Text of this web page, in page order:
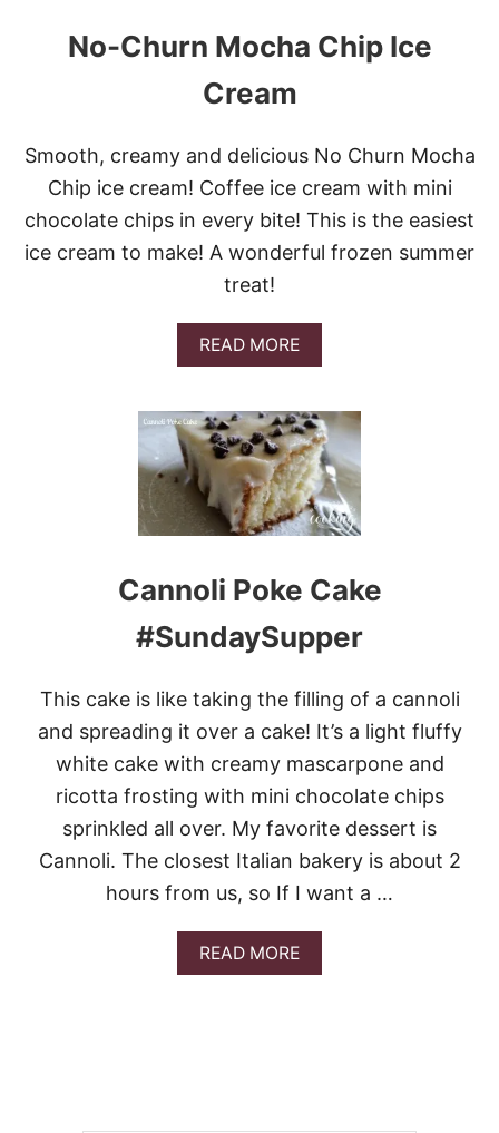
No-Churn Mocha Chip Ice
Cream
Smooth, creamy and delicious No Churn Mocha
Chip ice cream! Coffee ice cream with mini
chocolate chips in every bite! This is the easiest
ice cream to make! A wonderful frozen summer
treat!
READ MOREA
B
U
T
N
O
-
C
H
N
O
C
A
C
H
I
P
I
C
E
C
R
A
M
Cannoli Poke Cake
#SundaySupper
This cake is like taking the filling of a cannoli
and spreading it over a cake! It’s a light fluffy
white cake with creamy mascarpone and
ricotta frosting with mini chocolate chips
sprinkled all over. My favorite dessert is
Cannoli. The closest Italian bakery is about 2
hours from us, so If I want a …
READ MOREA
B